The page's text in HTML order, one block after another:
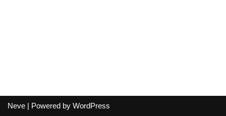
Neve | Powered by WordPress